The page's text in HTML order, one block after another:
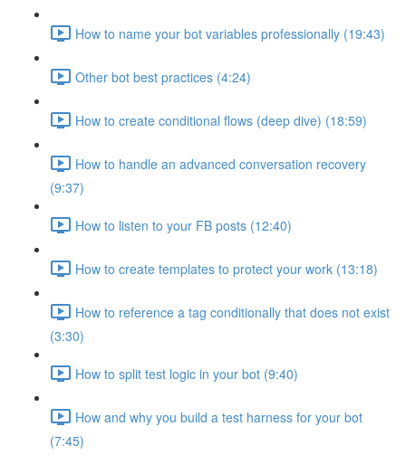
How to name your bot variables professionally (19:43)
Other bot best practices (4:24)
How to create conditional flows (deep dive) (18:59)
How to handle an advanced conversation recovery
(9:37)
How to listen to your FB posts (12:40)
How to create templates to protect your work (13:18)
How to reference a tag conditionally that does not exist
(3:30)
How to split test logic in your bot (9:40)
How and why you build a test harness for your bot
(7:45)